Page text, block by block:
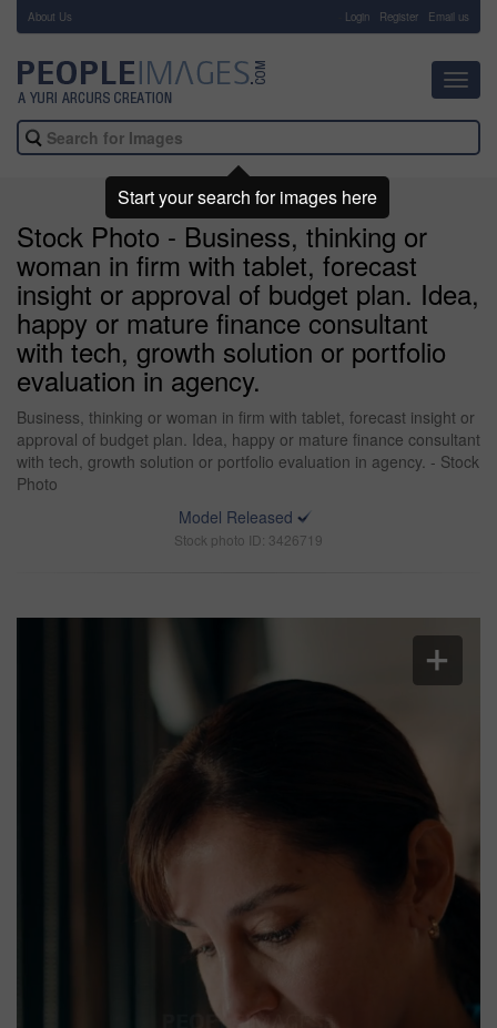
About Us Login Register Email us
Stock Photo - Business, thinking or
woman in firm with tablet, forecast
insight or approval of budget plan. Idea,
happy or mature finance consultant
with tech, growth solution or portfolio
evaluation in agency.
Business, thinking or woman in firm with tablet, forecast insight or
approval of budget plan. Idea, happy or mature finance consultant
with tech, growth solution or portfolio evaluation in agency. - Stock
Photo
Model Released
Stock photo ID: 3426719
Start your search for images here